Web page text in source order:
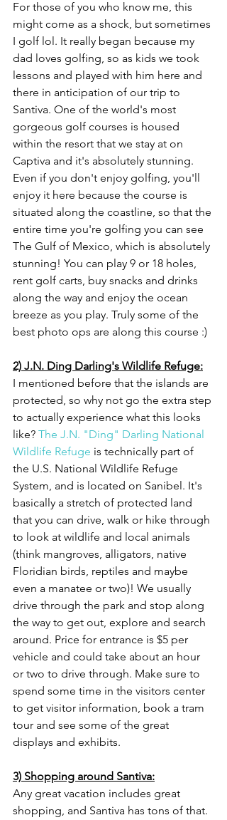
For those of you who know me, this
might come as a shock, but sometimes
I golf lol. It really began because my
dad loves golfing, so as kids we took
lessons and played with him here and
there in anticipation of our trip to
Santiva. One of the world's most
gorgeous golf courses is housed
within the resort that we stay at on
Captiva and it's absolutely stunning.
Even if you don't enjoy golfing, you'll
enjoy it here because the course is
situated along the coastline, so that the
entire time you're golfing you can see
The Gulf of Mexico, which is absolutely
stunning! You can play 9 or 18 holes,
rent golf carts, buy snacks and drinks
along the way and enjoy the ocean
breeze as you play. Truly some of the
best photo ops are along this course :)
2) J.N. Ding Darling's Wildlife Refuge:
I mentioned before that the islands are
protected, so why not go the extra step
to actually experience what this looks
like? The J.N. "Ding" Darling National
Wildlife Refuge is technically part of
the U.S. National Wildlife Refuge
System, and is located on Sanibel. It's
basically a stretch of protected land
that you can drive, walk or hike through
to look at wildlife and local animals
(think mangroves, alligators, native
Floridian birds, reptiles and maybe
even a manatee or two)! We usually
drive through the park and stop along
the way to get out, explore and search
around. Price for entrance is $5 per
vehicle and could take about an hour
or two to drive through. Make sure to
spend some time in the visitors center
to get visitor information, book a tram
tour and see some of the great
displays and exhibits.
3) Shopping around Santiva:
Any great vacation includes great
shopping, and Santiva has tons of that.